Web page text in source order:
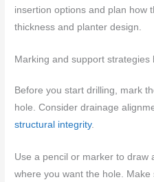
insertion options and plan how
thickness and planter design.
Marking and support strategies
Before you start drilling, mark
hole. Consider drainage
structural integrity.
Use a pencil or marker to draw
where you want the hole. Make